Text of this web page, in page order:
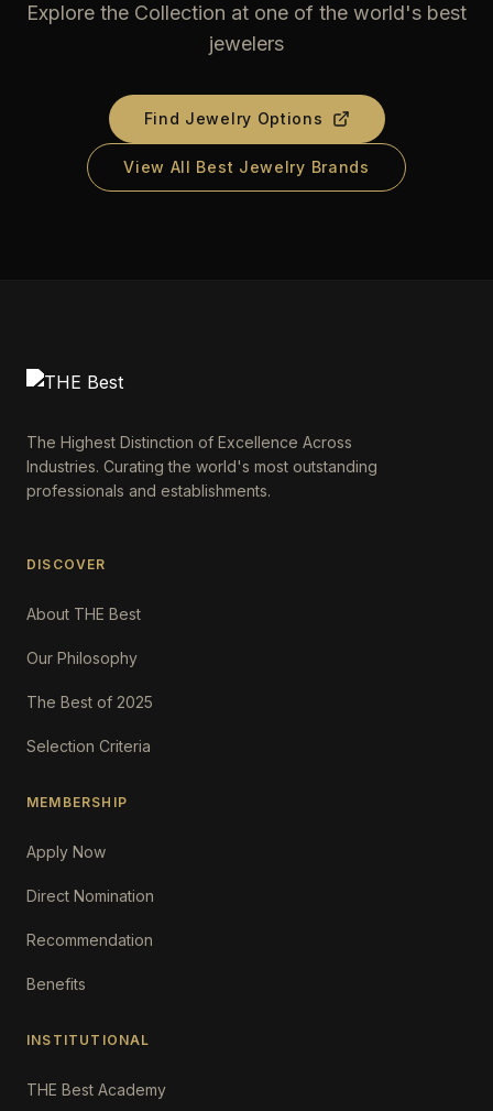
Explore the Collection at one of the world's best
jewelers
Find Jewelry Options
View All Best Jewelry Brands
The Highest Distinction of Excellence Across
Industries. Curating the world's most outstanding
professionals and establishments.
DISCOVER
About THE Best
Our Philosophy
The Best of 2025
Selection Criteria
MEMBERSHIP
Apply Now
Direct Nomination
Recommendation
Benefits
INSTITUTIONAL
THE Best Academy